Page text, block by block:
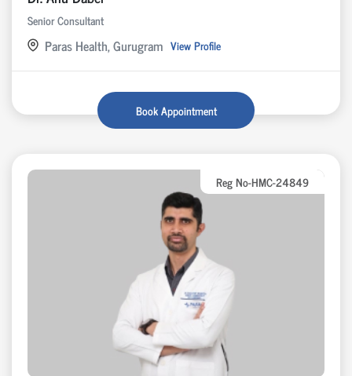
Senior Consultant
Paras Health, Gurugram View Profile
Book Appointment
Reg No-HMC-24849